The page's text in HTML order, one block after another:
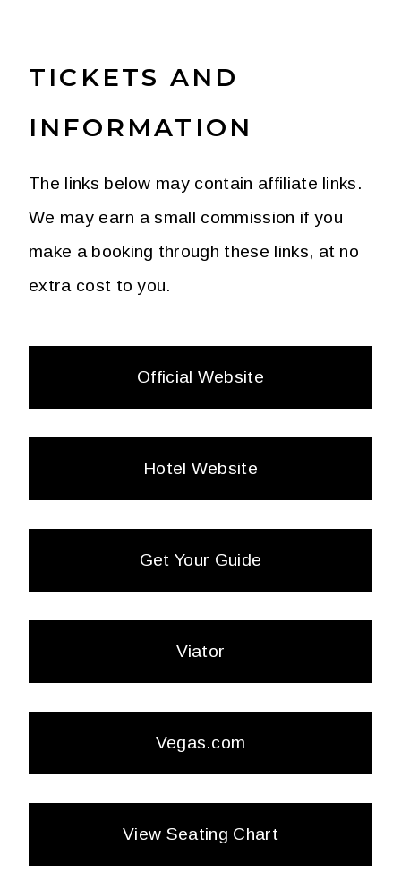
TICKETS AND
INFORMATION
The links below may contain affiliate links.
We may earn a small commission if you
make a booking through these links, at no
extra cost to you.
Official Website
Hotel Website
Get Your Guide
Viator
Vegas.com
View Seating Chart